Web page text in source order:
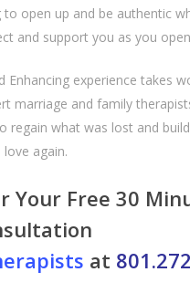
open up and be authentic
and support you as you
Enhancing experience takes
marriage and family
regain what was lost and
again.
Your Free 30
at